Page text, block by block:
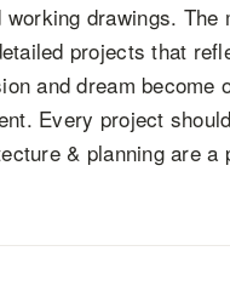
drawings.
projects that
and dream become
Every project
& planning are